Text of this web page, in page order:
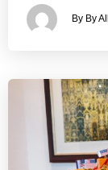
By By